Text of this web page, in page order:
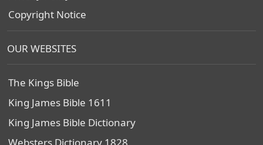
Copyright Notice
OUR WEBSITES
The Kings Bible
King James Bible 1611
King James Bible Dictionary